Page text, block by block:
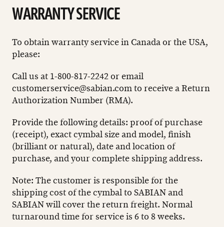
WARRANTY SERVICE
To obtain warranty service in Canada or the USA,
please:
Call us at 1-800-817-2242 or email
customerservice@sabian.comto receive a Return
Authorization Number (RMA).
Provide the following details: proof of purchase
(receipt), exact cymbal size and model, finish
(brilliant or natural), date and location of
purchase, and your complete shipping address.
Note: The customer is responsible for the
shipping cost of the cymbal to SABIAN and
SABIAN will cover the return freight. Normal
turnaround time for service is 6 to 8 weeks.